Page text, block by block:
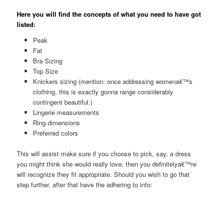
Here you will find the concepts of what you need to have got
listed:
Peak
Fat
Bra Sizing
Top Size
Knickers sizing (mention: once addressing womena€™s
clothing, this is exactly gonna range considerably
contingent beautiful.)
Lingerie measurements
Ring dimensions
Preferred colors
This will assist make sure if you choose to pick, say, a dress
you might think she would really love, then you definitelya€™re
will recognize they fit appropriate. Should you wish to go that
step further, after that have the adhering to info: